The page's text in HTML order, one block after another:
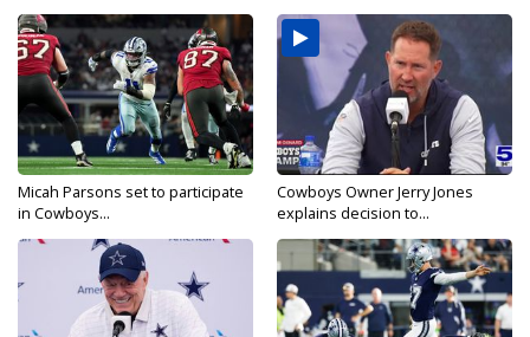
Micah Parsons set to participate
in Cowboys...
Cowboys Owner Jerry Jones
explains decision to...